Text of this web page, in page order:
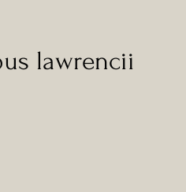
lawrencii